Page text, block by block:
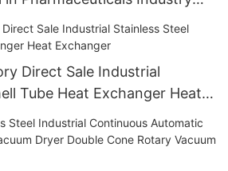
Direct Sale Industrial
Tube Heat Exchanger Heat